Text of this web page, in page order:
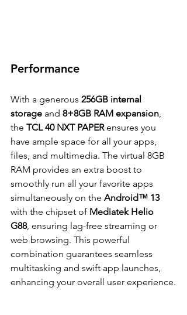
Performance
With a generous 256GB internal
storage and 8+8GB RAM expansion,
the TCL 40 NXT PAPER ensures you
have ample space for all your apps,
files, and multimedia. The virtual 8GB
RAM provides an extra boost to
smoothly run all your favorite apps
simultaneously on the Android™ 13
with the chipset of Mediatek Helio
G88, ensuring lag-free streaming or
web browsing. This powerful
combination guarantees seamless
multitasking and swift app launches,
enhancing your overall user experience.